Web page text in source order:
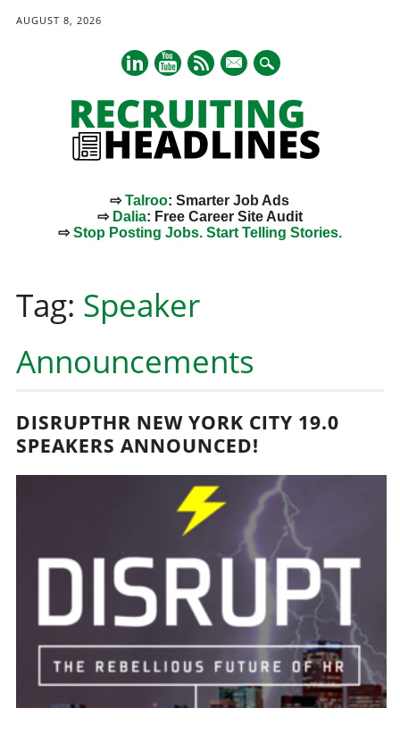
AUGUST 8, 2026
mail
⇨Talroo: Smarter Job Ads
⇨ Dalia: Free Career Site Audit
⇨Stop Posting Jobs. Start Telling Stories.
content
Tag: Speaker
Announcements
DISRUPTHR NEW YORK CITY 19.0
SPEAKERS ANNOUNCED!